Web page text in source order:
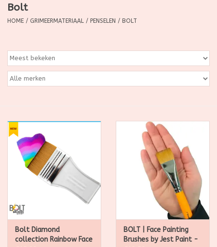
Grimeermateriaal
Huishoudartikelen
Ditjes & Datjes
Kadootjes
Belgisch
Bolt
HOME / GRIMEERMATERIAAL / PENSELEN / BOLT
Bolt Diamond
collection Rainbow Face
BOLT | Face Painting
Brushes by Jest Paint -